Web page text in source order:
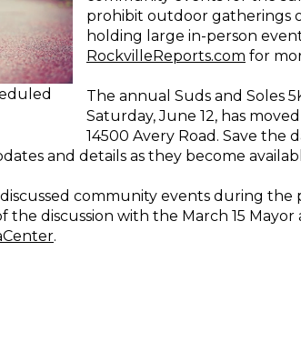
prohibit outdoor gatherings
holding large in-person
RockvilleReports.com for
The annual Suds and Soles
Saturday, June 12, has
14500 Avery Road. Save the
and details as they become
discussed community events during
the discussion with the March 15
.